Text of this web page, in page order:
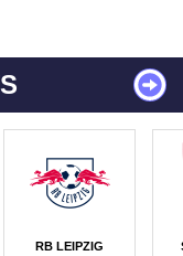
RB LEIPZIG